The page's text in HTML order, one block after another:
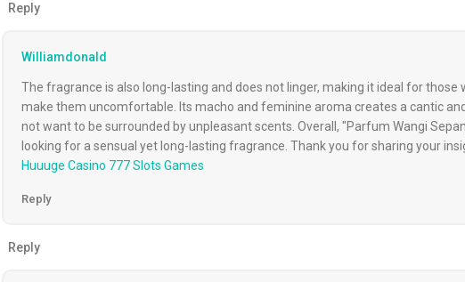
Reply
Williamdonald
The fragrance is also long-lasting and does not linger, making it ideal for
make them uncomfortable. Its macho and feminine aroma creates a cantic
not want to be surrounded by unpleasant scents. Overall, "Parfum Wangi
looking for a sensual yet long-lasting fragrance. Thank you for sharing your
Huuuge Casino 777 Slots Games
Reply
Reply